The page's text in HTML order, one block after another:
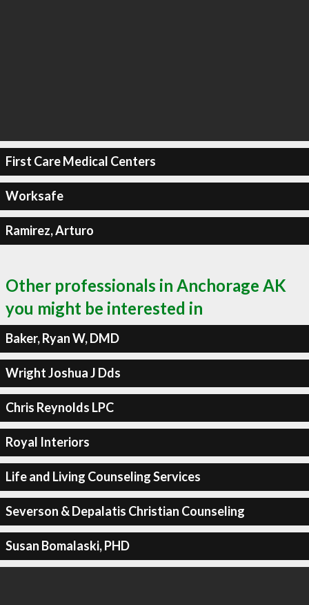
First Care Medical Centers
Worksafe
Ramirez, Arturo
Other professionals in Anchorage AK
you might be interested in
Baker, Ryan W, DMD
Wright Joshua J Dds
Chris Reynolds LPC
Royal Interiors
Life and Living Counseling Services
Severson & Depalatis Christian Counseling
Susan Bomalaski, PHD